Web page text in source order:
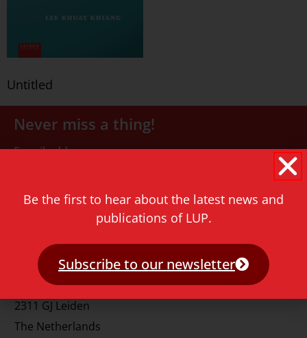
Untitled
Never miss a thing!
E-mail address
Contact
Rapenburg 73
2311 GJ Leiden
The Netherlands
Be the first to hear about the latest news and
publications of LUP.
Subscribe to our newsletter